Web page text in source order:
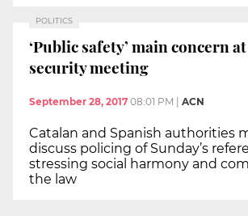
POLITICS
‘Public safety’ main concern
security meeting
September 28, 2017 08:01 PM ACN
Catalan and Spanish authorities
discuss policing of Sunday’s
stressing social harmony and
the law